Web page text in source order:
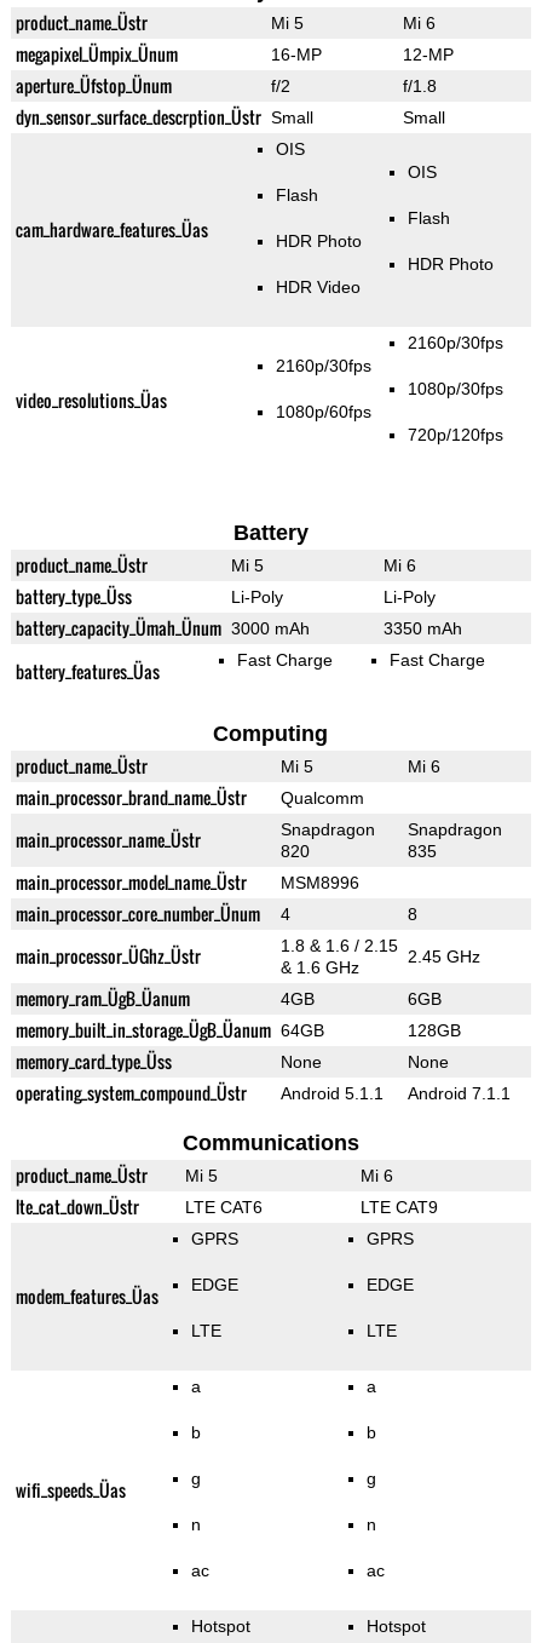
product_name_Üstr Mi 5 Mi 6
megapixel_Ümpix_Ünum 16-MP 12-MP
aperture_Üfstop_Ünum f/2 f/1.8
dyn_sensor_surface_descrption_Üstr Small Small
cam_hardware_features_Üas
OIS
Flash
HDR Photo
HDR Video
OIS
Flash
HDR Photo
video_resolutions_Üas
2160p/30fps
1080p/60fps
2160p/30fps
1080p/30fps
720p/120fps
Battery
product_name_Üstr Mi 5 Mi 6
battery_type_Üss Li-Poly Li-Poly
battery_capacity_Ümah_Ünum 3000 mAh 3350 mAh
battery_features_Üas Fast Charge Fast Charge
Computing
product_name_Üstr Mi 5 Mi 6
main_processor_brand_name_Üstr Qualcomm
main_processor_name_Üstr
Snapdragon
820
Snapdragon
835
main_processor_model_name_Üstr MSM8996
main_processor_core_number_Ünum 4 8
main_processor_ÜGhz_Üstr
1.8 & 1.6 / 2.15
& 1.6 GHz
2.45 GHz
memory_ram_ÜgB_Üanum 4GB 6GB
memory_built_in_storage_ÜgB_Üanum 64GB 128GB
memory_card_type_Üss None None
operating_system_compound_Üstr Android 5.1.1 Android 7.1.1
Communications
product_name_Üstr Mi 5 Mi 6
lte_cat_down_Üstr LTE CAT6 LTE CAT9
modem_features_Üas
GPRS
EDGE
LTE
GPRS
EDGE
LTE
wifi_speeds_Üas
a
b
g
n
ac
a
b
g
n
ac
Hotspot Hotspot